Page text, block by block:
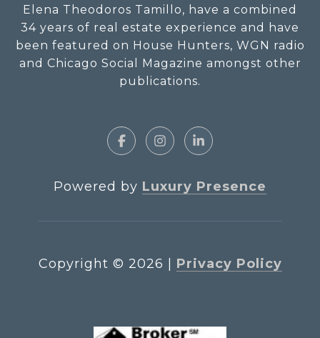
Elena Theodoros Tamillo, have a combined
34 years of real estate experience and have
been featured on House Hunters, WGN radio
and Chicago Social Magazine amongst other
publications.
Powered by Luxury Presence
Copyright © 2026 Privacy Policy